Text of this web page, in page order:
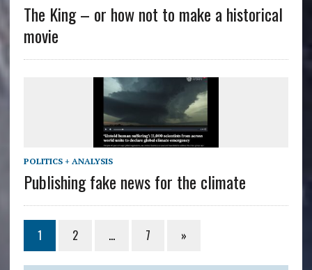
The King – or how not to make a historical
movie
POLITICS + ANALYSIS
Publishing fake news for the climate
1 2 … 7 »